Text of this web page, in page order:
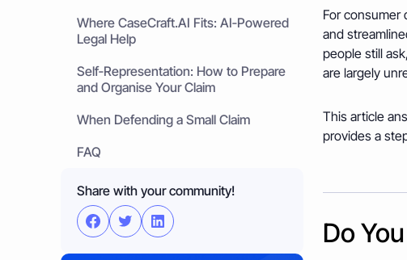
Where CaseCraft.AI Fits: AI‑Powered
Legal Help
Self‑Representation: How to Prepare
and Organise Your Claim
When Defending a Small Claim
FAQ
Share with your community!
For consumer
and
people still
are largely
This article
provides a
Do